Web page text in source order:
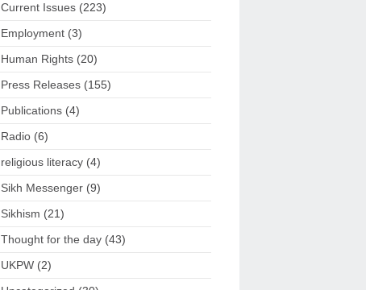
Current Issues (223)
Employment (3)
Human Rights (20)
Press Releases (155)
Publications (4)
Radio (6)
religious literacy (4)
Sikh Messenger (9)
Sikhism (21)
Thought for the day (43)
UKPW (2)